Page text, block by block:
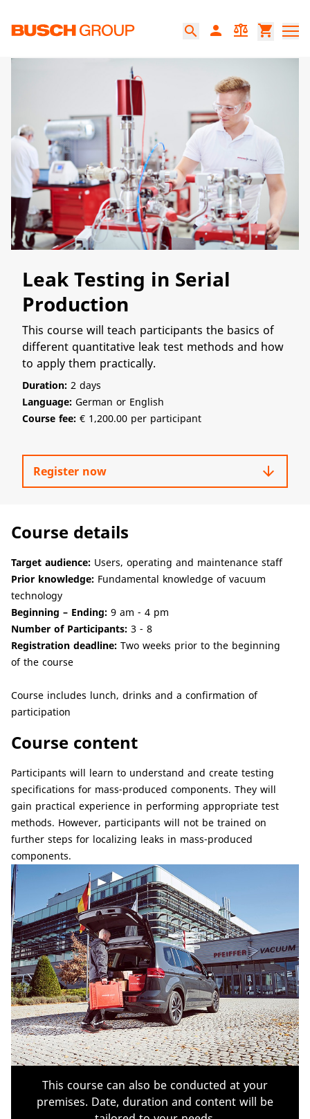
search person balance shopping_cart
Leak Testing in Serial
Production
This course will teach participants the basics of
different quantitative leak test methods and how
to apply them practically.
Duration: 2 days
Language: German or English
Course fee: € 1,200.00 per participant
Register now arrow_downward
Course details
Target audience: Users, operating and maintenance staff
Prior knowledge: Fundamental knowledge of vacuum
technology
Beginning – Ending: 9 am - 4 pm
Number of Participants: 3 - 8
Registration deadline: Two weeks prior to the beginning
of the course
Course includes lunch, drinks and a confirmation of
participation
Course content
Participants will learn to understand and create testing
specifications for mass-produced components. They will
gain practical experience in performing appropriate test
methods. However, participants will not be trained on
further steps for localizing leaks in mass-produced
components.
This course can also be conducted at your
premises. Date, duration and content will be